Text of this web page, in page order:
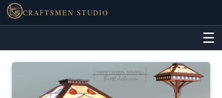
CRAFTSMEN STUDIO
☰